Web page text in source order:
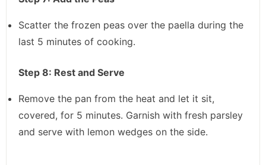
Scatter the frozen peas over the paella during the
last 5 minutes of cooking.
Step 8: Rest and Serve
Remove the pan from the heat and let it sit,
covered, for 5 minutes. Garnish with fresh parsley
and serve with lemon wedges on the side.